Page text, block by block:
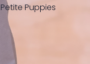
Petite Puppies